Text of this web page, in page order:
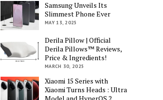
Samsung Unveils Its
Slimmest Phone Ever
MAY 13, 2025
Derila Pillow | Official
Derila Pillows™ Reviews,
Price & Ingredients!
MARCH 30, 2025
Xiaomi 15 Series with
Xiaomi Turns Heads : Ultra